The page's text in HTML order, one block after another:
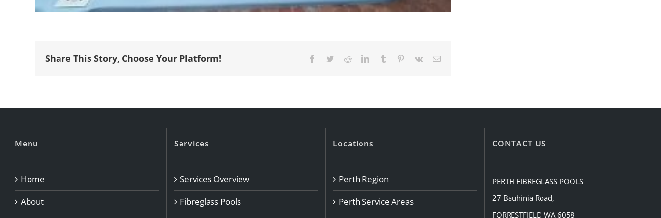
Share This Story, Choose Your Platform! Facebook
TwitterRedditLinkedInTumblr Pinterest
Vk Email
Menu
Home
About
Services
Services Overview
Fibreglass Pools
Locations
Perth Region
Perth Service Areas
CONTACT US
PERTH FIBREGLASS POOLS
27 Bauhinia Road,
FORRESTFIELD WA 6058